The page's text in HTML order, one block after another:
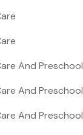
And Preschool
And Preschool
And Preschool